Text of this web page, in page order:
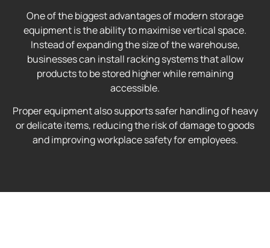
One of the biggest advantages of modern storage
equipment is the ability to maximise vertical space.
Instead of expanding the size of the warehouse,
businesses can install racking systems that allow
products to be stored higher while remaining
accessible.
Proper equipment also supports safer handling of heavy
or delicate items, reducing the risk of damage to goods
and improving workplace safety for employees.